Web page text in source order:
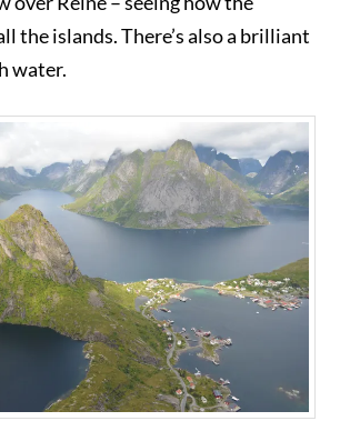
the islands. There’s also a brilliant
water.